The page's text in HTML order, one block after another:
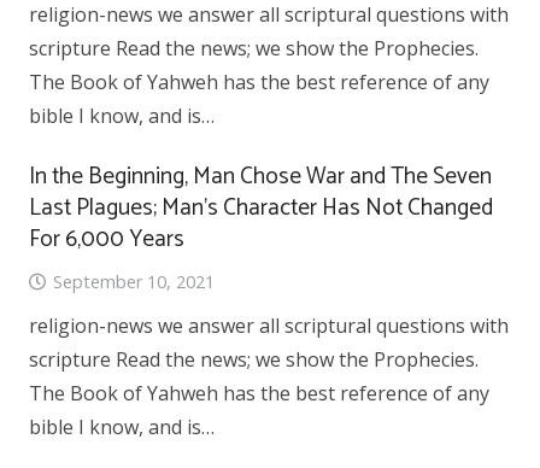
religion-news we answer all scriptural questions with
scripture Read the news; we show the Prophecies.
The Book of Yahweh has the best reference of any
bible I know, and is…
In the Beginning, Man Chose War and The Seven
Last Plagues; Man’s Character Has Not Changed
For 6,000 Years
September 10, 2021
religion-news we answer all scriptural questions with
scripture Read the news; we show the Prophecies.
The Book of Yahweh has the best reference of any
bible I know, and is…